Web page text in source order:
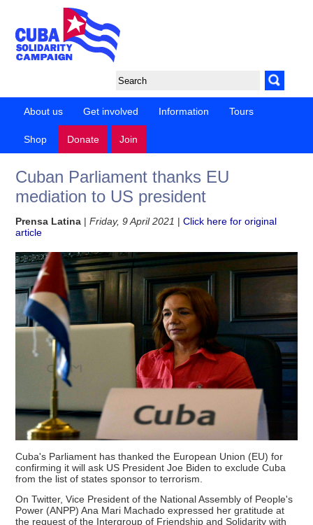
About us Get involved Information Tours
Shop Donate Join
Cuban Parliament thanks EU
mediation to US president
Prensa Latina |Friday, 9 April 2021 |Click here for original
article
Cuba's Parliament has thanked the European Union (EU) for
confirming it will ask US President Joe Biden to exclude Cuba
from the list of states sponsor to terrorism.
On Twitter, Vice President of the National Assembly of People's
Power (ANPP) Ana Mari Machado expressed her gratitude at
the request of the Intergroup of Friendship and Solidarity with